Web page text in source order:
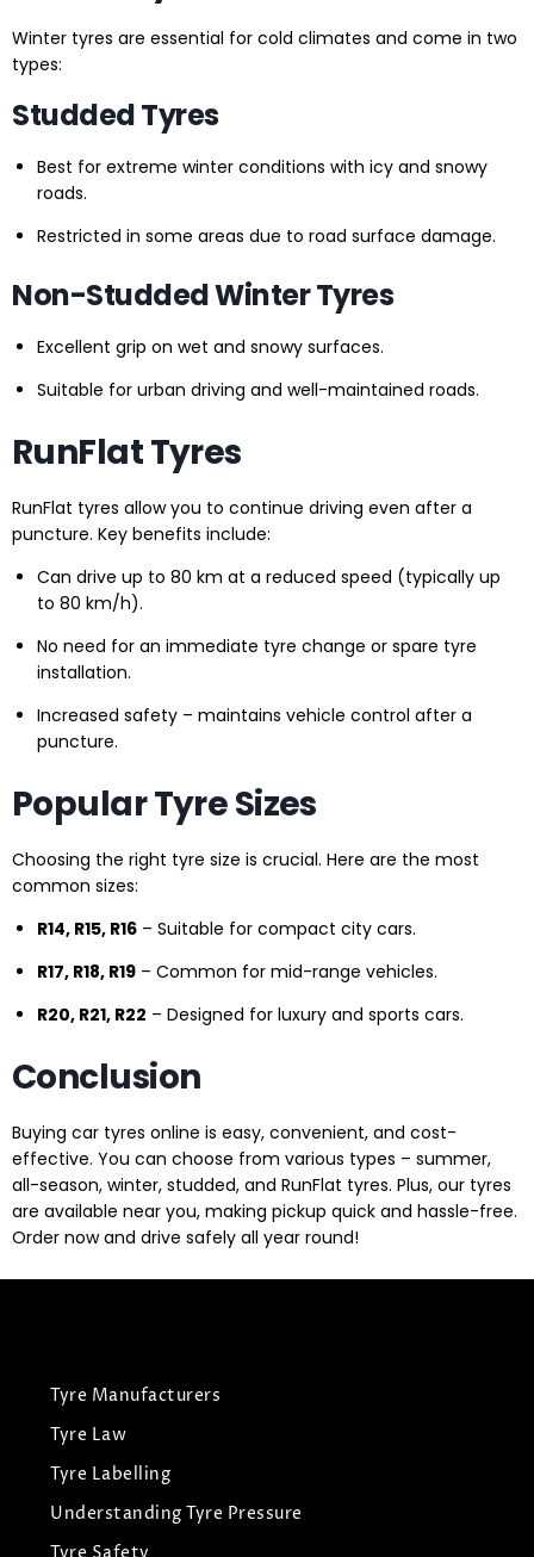
Winter tyres are essential for cold climates and come in two
types:
Studded Tyres
Best for extreme winter conditions with icy and snowy
roads.
Restricted in some areas due to road surface damage.
Non-Studded Winter Tyres
Excellent grip on wet and snowy surfaces.
Suitable for urban driving and well-maintained roads.
RunFlat Tyres
RunFlat tyres allow you to continue driving even after a
puncture. Key benefits include:
Can drive up to 80 km at a reduced speed (typically up
to 80 km/h).
No need for an immediate tyre change or spare tyre
installation.
Increased safety – maintains vehicle control after a
puncture.
Popular Tyre Sizes
Choosing the right tyre size is crucial. Here are the most
common sizes:
R14, R15, R16 – Suitable for compact city cars.
R17, R18, R19 – Common for mid-range vehicles.
R20, R21, R22 – Designed for luxury and sports cars.
Conclusion
Buying car tyres online is easy, convenient, and cost-
effective. You can choose from various types – summer,
all-season, winter, studded, and RunFlat tyres. Plus, our tyres
are available near you, making pickup quick and hassle-free.
Order now and drive safely all year round!
Tyre Manufacturers
Tyre Law
Tyre Labelling
Understanding Tyre Pressure